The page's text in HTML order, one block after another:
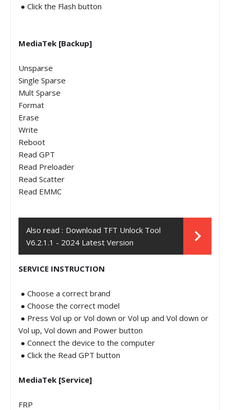
● Click the Flash button
MediaTek [Backup]
Unsparse
Single Sparse
Mult Sparse
Format
Erase
Write
Reboot
Read GPT
Read Preloader
Read Scatter
Read EMMC
Also read : Download TFT Unlock Tool
V6.2.1.1 - 2024 Latest Version
SERVICE INSTRUCTION
● Choose a correct brand
● Choose the correct model
● Press Vol up or Vol down or Vol up and Vol down or
Vol up, Vol down and Power button
● Connect the device to the computer
● Click the Read GPT button
MediaTek [Service]
FRP